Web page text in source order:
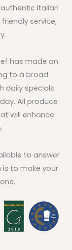
Italian
service,
has made an
to a broad
daily specials
All produce
will enhance
to answer
is to make your